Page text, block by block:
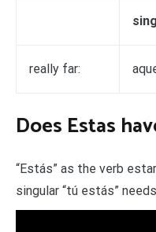
really far:
Does Estas
“Estás” as the verb
singular “tú estás”